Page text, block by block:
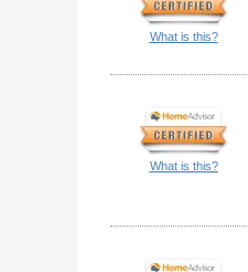
What is this?
What is this?